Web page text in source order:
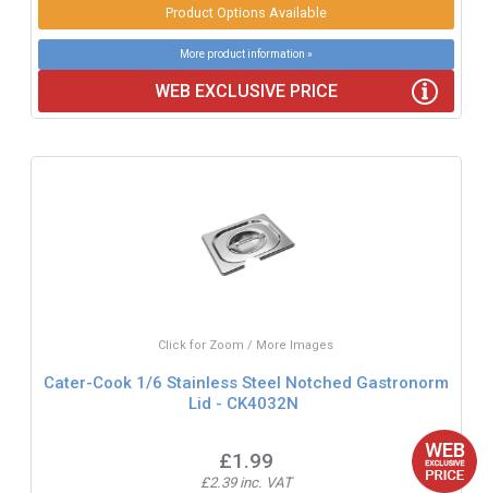
Product Options Available
More product information »
WEB EXCLUSIVE PRICE
Click for Zoom / More Images
Cater-Cook 1/6 Stainless Steel Notched Gastronorm
Lid - CK4032N
£1.99
£2.39 inc. VAT